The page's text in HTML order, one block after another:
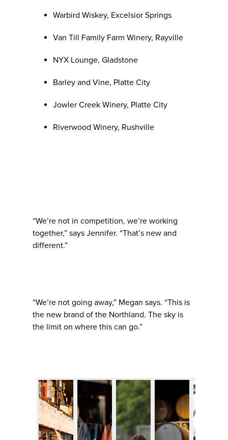
Warbird Wiskey, Excelsior Springs
Van Till Family Farm Winery, Rayville
NYX Lounge, Gladstone
Barley and Vine, Platte City
Jowler Creek Winery, Platte City
Riverwood Winery, Rushville
“We’re not in competition, we’re working
together,” says Jennifer. “That’s new and
different.”
“We’re not going away,” Megan says. “This is
the new brand of the Northland. The sky is
the limit on where this can go.”